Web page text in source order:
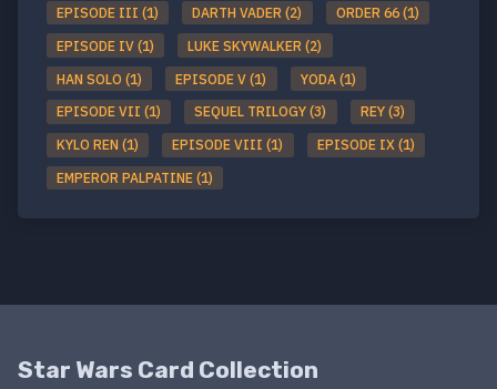
EPISODE III (1)
DARTH VADER (2)
ORDER 66 (1)
EPISODE IV (1)
LUKE SKYWALKER (2)
HAN SOLO (1)
EPISODE V (1)
YODA (1)
EPISODE VII (1)
SEQUEL TRILOGY (3)
REY (3)
KYLO REN (1)
EPISODE VIII (1)
EPISODE IX (1)
EMPEROR PALPATINE (1)
Star Wars Card Collection